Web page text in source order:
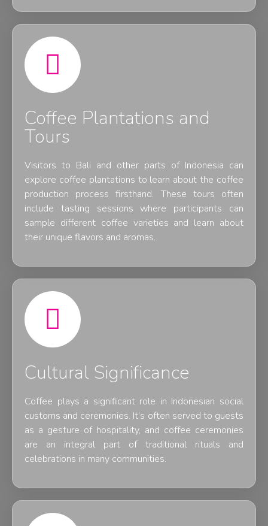
Coffee Plantations and
Tours
Visitors to Bali and other parts of Indonesia can
explore coffee plantations to learn about the coffee
production process firsthand. These tours often
include tasting sessions where participants can
sample different coffee varieties and learn about
their unique flavors and aromas.
Cultural Significance
Coffee plays a significant role in Indonesian social
customs and ceremonies. It’s often served to guests
as a gesture of hospitality, and coffee ceremonies
are an integral part of traditional rituals and
celebrations in many communities.